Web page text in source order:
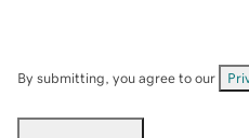
By submitting, you agree to our